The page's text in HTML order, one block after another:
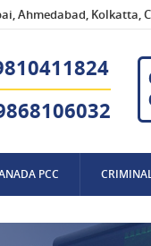
Ahmedabad, Kolkatta,
PCC